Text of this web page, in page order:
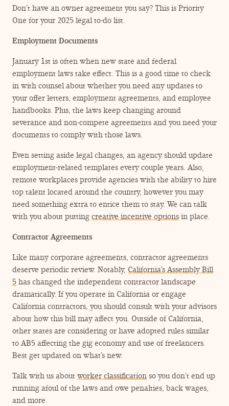
Don’t have an owner agreement you say? This is Priority
One for your 2025 legal to-do list.
Employment Documents
January 1st is often when new state and federal
employment laws take effect. This is a good time to check
in with counsel about whether you need any updates to
your offer letters, employment agreements, and employee
handbooks. Plus, the laws keep changing around
severance and non-compete agreements and you need your
documents to comply with those laws.
Even setting aside legal changes, an agency should update
employment-related templates every couple years. Also,
remote workplaces provide agencies with the ability to hire
top talent located around the country, however you may
need something extra to entice them to stay. We can talk
with you about putting creative incentive options in place.
Contractor Agreements
Like many corporate agreements, contractor agreements
deserve periodic review. Notably, California’s Assembly Bill
5 has changed the independent contractor landscape
dramatically. If you operate in California or engage
California contractors, you should consult with your advisors
about how this bill may affect you. Outside of California,
other states are considering or have adopted rules similar
to AB5 affecting the gig economy and use of freelancers.
Best get updated on what’s new.
Talk with us about worker classification so you don’t end up
running afoul of the laws and owe penalties, back wages,
and more.